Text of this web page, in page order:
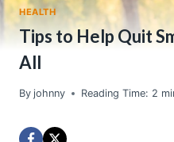
HEALTH
Tips to Help Quit
All
By johnny Reading Time: 2